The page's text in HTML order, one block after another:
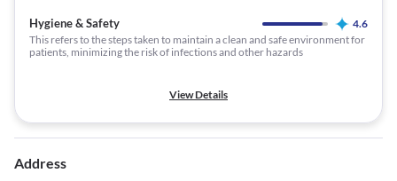
Hygiene & Safety
4.6
This refers to the steps taken to maintain a clean and safe environment for
patients, minimizing the risk of infections and other hazards
View Details
Address